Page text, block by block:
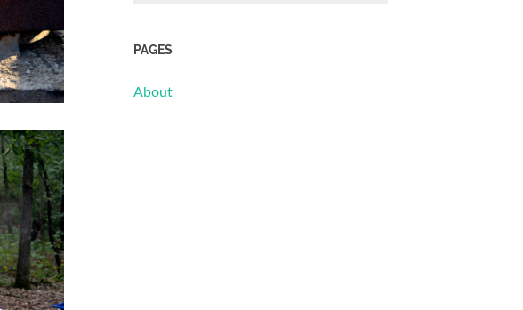
PAGES
About